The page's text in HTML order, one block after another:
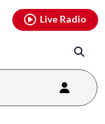
Live Radio
youtubethreads